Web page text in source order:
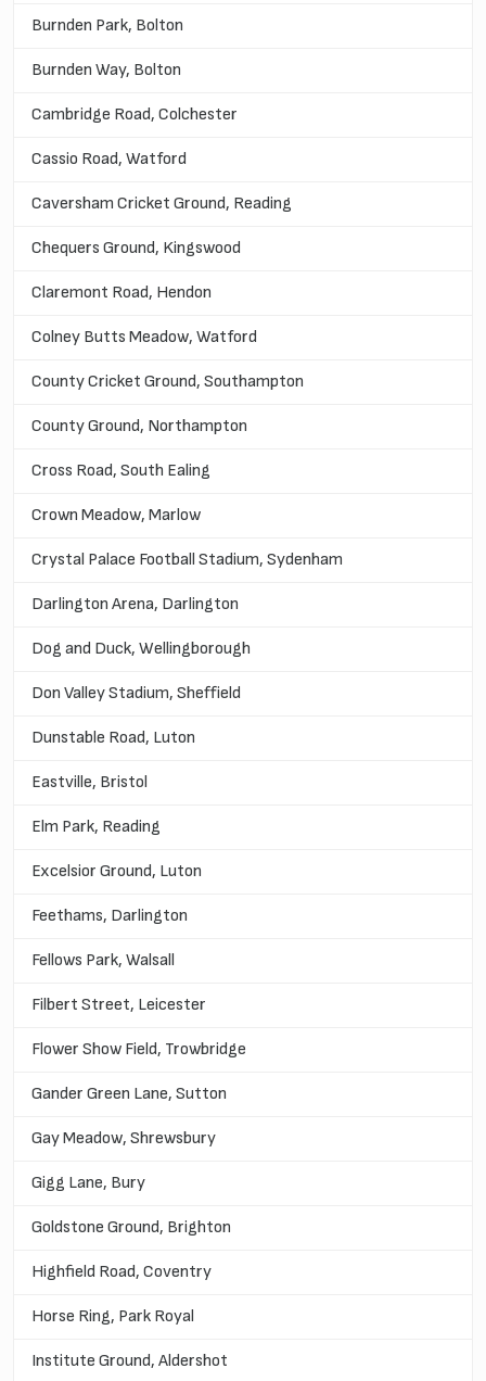
Burnden Park, Bolton
Burnden Way, Bolton
Cambridge Road, Colchester
Cassio Road, Watford
Caversham Cricket Ground, Reading
Chequers Ground, Kingswood
Claremont Road, Hendon
Colney Butts Meadow, Watford
County Cricket Ground, Southampton
County Ground, Northampton
Cross Road, South Ealing
Crown Meadow, Marlow
Crystal Palace Football Stadium, Sydenham
Darlington Arena, Darlington
Dog and Duck, Wellingborough
Don Valley Stadium, Sheffield
Dunstable Road, Luton
Eastville, Bristol
Elm Park, Reading
Excelsior Ground, Luton
Feethams, Darlington
Fellows Park, Walsall
Filbert Street, Leicester
Flower Show Field, Trowbridge
Gander Green Lane, Sutton
Gay Meadow, Shrewsbury
Gigg Lane, Bury
Goldstone Ground, Brighton
Highfield Road, Coventry
Horse Ring, Park Royal
Institute Ground, Aldershot